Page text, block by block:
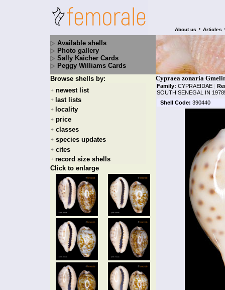
About us • Articles
Available shells
Photo gallery
Sally Kaicher Cards
Peggy Williams Cards
Browse shells by:
+ newest list
+ last lists
+ locality
+ price
+ classes
+ species updates
+ cites
+ record size shells
Click to enlarge
Cypraea zonaria
Family: CYPRAEIDAE |
SOUTH SENEGAL IN
Shell Code: 390440